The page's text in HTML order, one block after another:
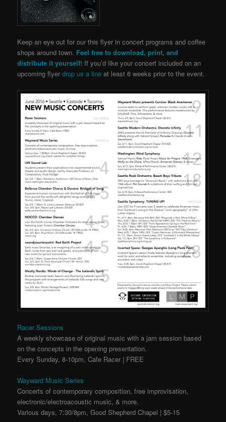
Keep an eye out for our this flyer in concert programs and coffee
shops around town. Feel free to download, print, and
distribute it yourself! If you’d like your concert included on an
upcoming flyerdrop us a line at least 6 weeks prior to the event.
Racer Sessions
A weekly showcase of original music with a jam session based
on the concepts in the opening presentation.
Every Sunday, 8-10pm, Cafe Racer | FREE
Wayward Music Series
Concerts of contemporary composition, free improvisation,
electronic/electroacoustic music, & more.
Various days, 7:30/8pm, Good Shepherd Chapel | $5-15